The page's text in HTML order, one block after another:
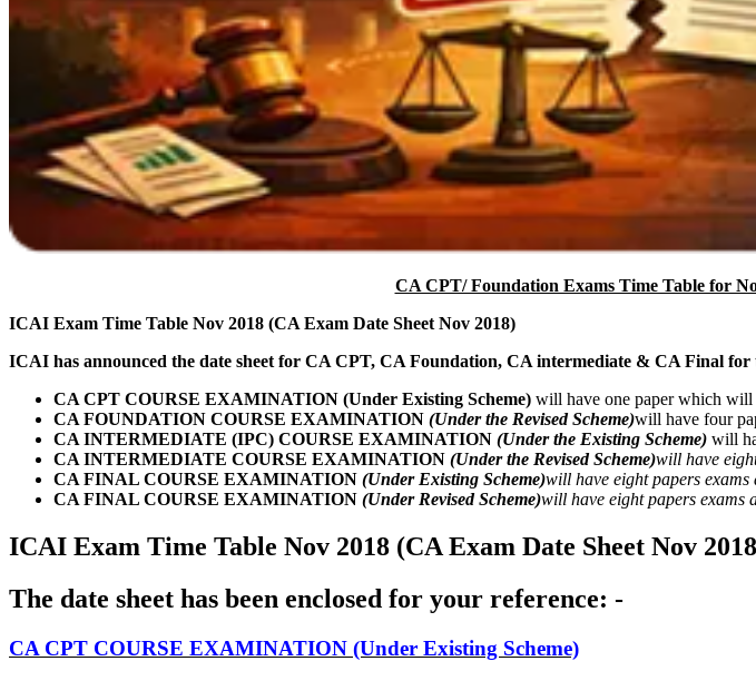
CA CPT/ Foundation Exams Time Table for
ICAI Exam Time Table Nov 2018 (CA Exam Date Sheet Nov 2018)
ICAI has announced the date sheet for CA CPT, CA Foundation, CA intermediate & CA Final for
CA CPT COURSE EXAMINATION (Under Existing Scheme) will have one paper which will
CA FOUNDATION COURSE EXAMINATION (Under the Revised Scheme)will have four
CA INTERMEDIATE (IPC) COURSE EXAMINATION (Under the Existing Scheme) will
CA INTERMEDIATE COURSE EXAMINATION (Under the Revised Scheme)will have
CA FINAL COURSE EXAMINATION (Under Existing Scheme)will have eight papers
CA FINAL COURSE EXAMINATION (Under Revised Scheme)will have eight papers exams
ICAI Exam Time Table Nov 2018 (CA Exam Date Sheet Nov
The date sheet has been enclosed for your reference: -
CA CPT COURSE EXAMINATION (Under Existing Scheme)